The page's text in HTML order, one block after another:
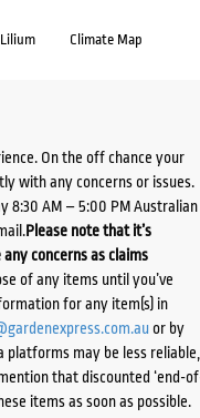
Climate Map
On the off chance your
with any concerns or issues.
8:30 AM – 5:00 PM Australian
Please note that it’s
concerns as claims
of any items until you’ve
for any item(s) in
or by
may be less reliable,
that discounted ‘end-of-
items as soon as possible.